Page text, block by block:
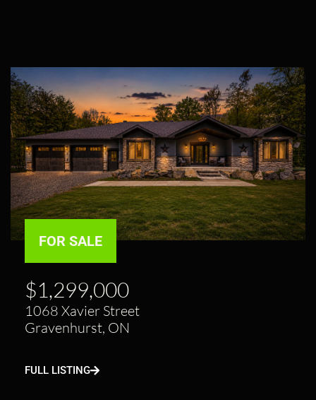
FOR SALE
$1,299,000
1068 Xavier Street
Gravenhurst, ON
FULL LISTING